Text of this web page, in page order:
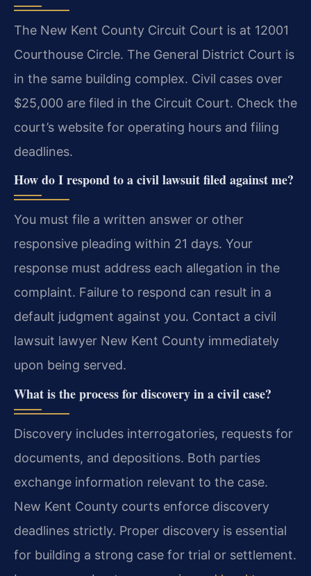
The New Kent County Circuit Court is at 12001
Courthouse Circle. The General District Court is
in the same building complex. Civil cases over
$25,000 are filed in the Circuit Court. Check the
court’s website for operating hours and filing
deadlines.
How do I respond to a civil lawsuit filed against me?
You must file a written answer or other
responsive pleading within 21 days. Your
response must address each allegation in the
complaint. Failure to respond can result in a
default judgment against you. Contact a civil
lawsuit lawyer New Kent County immediately
upon being served.
What is the process for discovery in a civil case?
Discovery includes interrogatories, requests for
documents, and depositions. Both parties
exchange information relevant to the case.
New Kent County courts enforce discovery
deadlines strictly. Proper discovery is essential
for building a strong case for trial or settlement.